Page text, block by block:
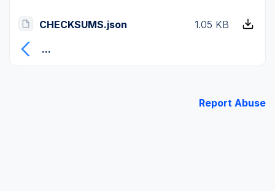
CHECKSUMS.json
1.05 KB
...
Report Abuse